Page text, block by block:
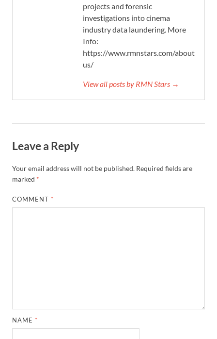
projects and forensic
investigations into cinema
industry data laundering. More
Info:
https://www.rmnstars.com/about-
us/
View all posts by RMN Stars →
Leave a Reply
Your email address will not be published. Required fields are
marked *
COMMENT *
NAME *